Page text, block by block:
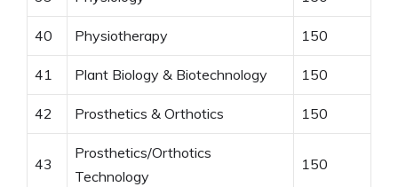
40 Physiotherapy 150
41 Plant Biology & Biotechnology 150
42 Prosthetics & Orthotics 150
43
Prosthetics/Orthotics
Technology
150